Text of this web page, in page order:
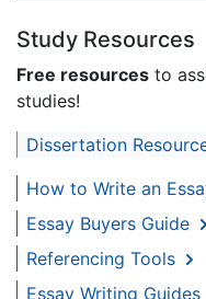
Study Resources
Free resources to
studies!
Dissertation
How to Write an
Essay Buyers Guide
Referencing Tools
Essay Writing Guides